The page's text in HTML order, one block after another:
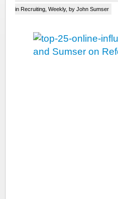
in Recruiting Weekly, by John Sumser